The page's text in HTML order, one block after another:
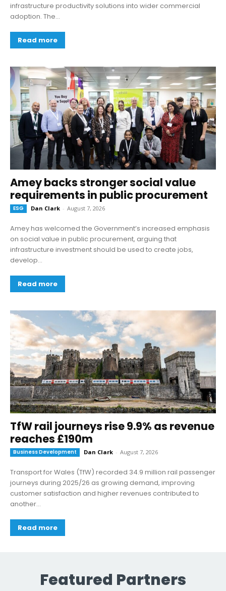
infrastructure productivity solutions into wider commercial
adoption. The...
Read more
Amey backs stronger social value
requirements in public procurement
ESG Dan Clark - August 7, 2026
Amey has welcomed the Government’s increased emphasis
on social value in public procurement, arguing that
infrastructure investment should be used to create jobs,
develop...
Read more
TfW rail journeys rise 9.9% as revenue
reaches £190m
Business Development Dan Clark - August 7, 2026
Transport for Wales (TfW) recorded 34.9 million rail passenger
journeys during 2025/26 as growing demand, improving
customer satisfaction and higher revenues contributed to
another...
Read more
Featured Partners